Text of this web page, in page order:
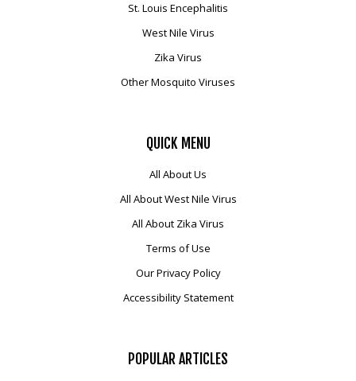
St. Louis Encephalitis
West Nile Virus
Zika Virus
Other Mosquito Viruses
QUICK MENU
All About Us
All About West Nile Virus
All About Zika Virus
Terms of Use
Our Privacy Policy
Accessibility Statement
POPULAR ARTICLES